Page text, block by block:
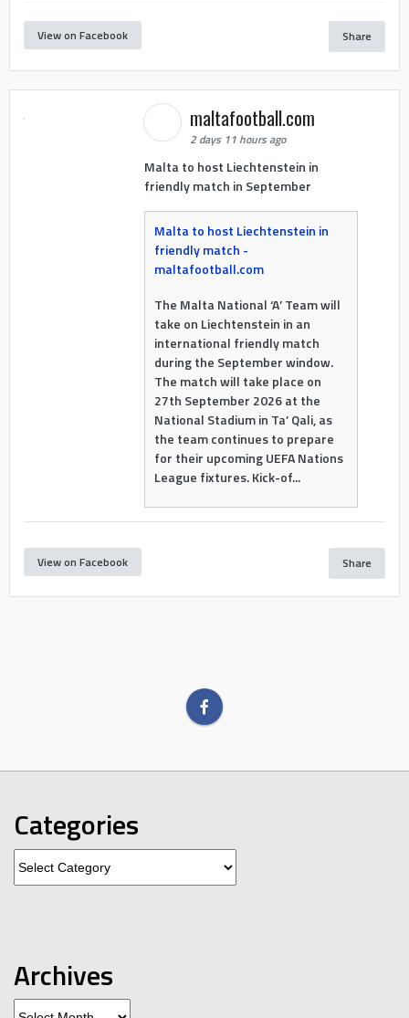
View on Facebook Share
maltafootball.com
2 days 11 hours ago
Malta to host Liechtenstein in
friendly match in September
Malta to host Liechtenstein in
friendly match -
maltafootball.com
The Malta National ‘A’ Team will
take on Liechtenstein in an
international friendly match
during the September window.
The match will take place on
27th September 2026 at the
National Stadium in Ta’ Qali, as
the team continues to prepare
for their upcoming UEFA Nations
League fixtures. Kick-of...
View on Facebook Share
Categories
Archives
Archives